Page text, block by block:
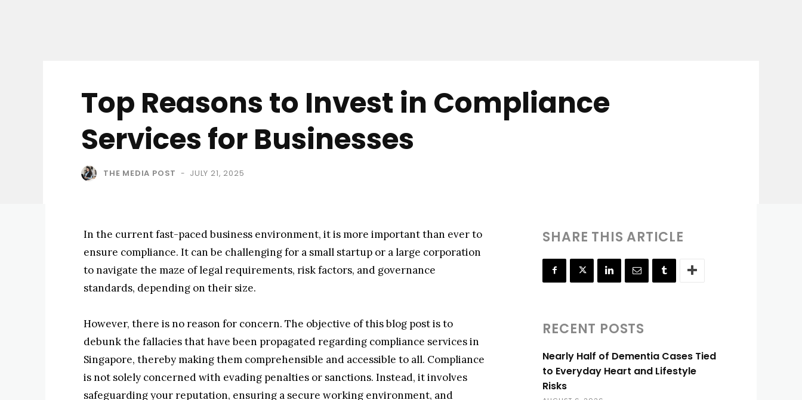
Top Reasons to Invest in Compliance
Services for Businesses
THE MEDIA POST - JULY 21, 2025
In the current fast-paced business environment, it is more important than ever to
ensure compliance. It can be challenging for a small startup or a large corporation
to navigate the maze of legal requirements, risk factors, and governance
standards, depending on their size.
However, there is no reason for concern. The objective of this blog post is to
debunk the fallacies that have been propagated regarding compliance services in
Singapore, thereby making them comprehensible and accessible to all. Compliance
is not solely concerned with evading penalties or sanctions. Instead, it involves
safeguarding your reputation, ensuring a secure working environment, and
SHARE THIS ARTICLE
RECENT POSTS
Nearly Half of Dementia Cases Tied
to Everyday Heart and Lifestyle
Risks